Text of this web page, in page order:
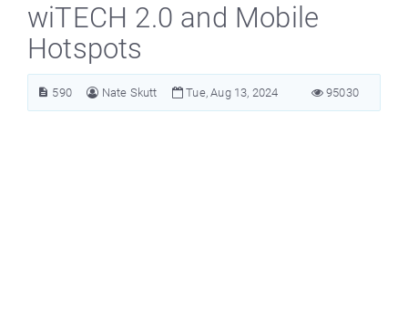
wiTECH 2.0 and Mobile
Hotspots
590 Nate Skutt Tue, Aug 13, 2024 95030